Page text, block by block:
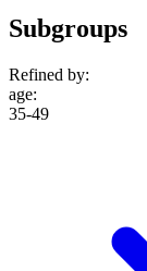
Subgroups
Refined by:
age:
35-49